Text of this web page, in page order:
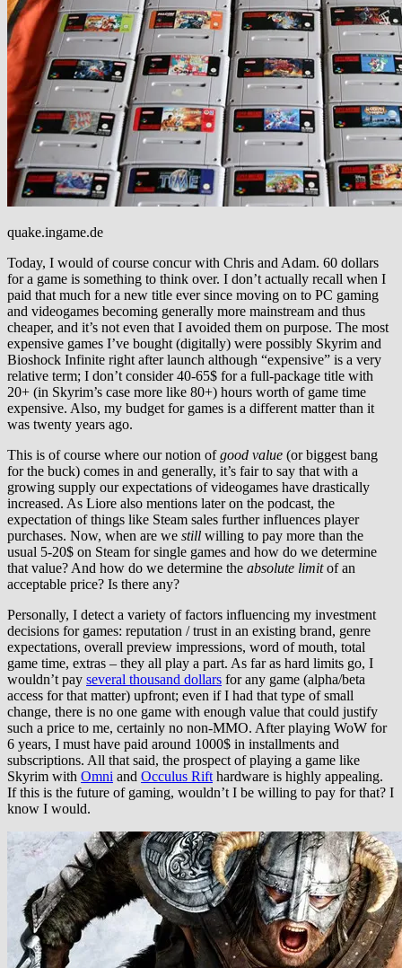
quake.ingame.de
Today, I would of course concur with Chris and Adam. 60 dollars
for a game is something to think over. I don’t actually recall when I
paid that much for a new title ever since moving on to PC gaming
and videogames becoming generally more mainstream and thus
cheaper, and it’s not even that I avoided them on purpose. The most
expensive games I’ve bought (digitally) were possibly Skyrim and
Bioshock Infinite right after launch although “expensive” is a very
relative term; I don’t consider 40-65$ for a full-package title with
20+ (in Skyrim’s case more like 80+) hours worth of game time
expensive. Also, my budget for games is a different matter than it
was twenty years ago.
This is of course where our notion ofgood value (or biggest bang
for the buck) comes in and generally, it’s fair to say that with a
growing supply our expectations of videogames have drastically
increased. As Liore also mentions later on the podcast, the
expectation of things like Steam sales further influences player
purchases. Now, when are we still willing to pay more than the
usual 5-20$ on Steam for single games and how do we determine
that value? And how do we determine the absolute limitof an
acceptable price? Is there any?
Personally, I detect a variety of factors influencing my investment
decisions for games: reputation / trust in an existing brand, genre
expectations, overall preview impressions, word of mouth, total
game time, extras – they all play a part. As far as hard limits go, I
wouldn’t pay several thousand dollars for any game (alpha/beta
access for that matter) upfront; even if I had that type of small
change, there is no one game with enough value that could justify
such a price to me, certainly no non-MMO. After playing WoW for
6 years, I must have paid around 1000$ in installments and
subscriptions. All that said, the prospect of playing a game like
Skyrim with Omni and Occulus Rift hardware is highly appealing.
If this is the future of gaming, wouldn’t I be willing to pay for that? I
know I would.